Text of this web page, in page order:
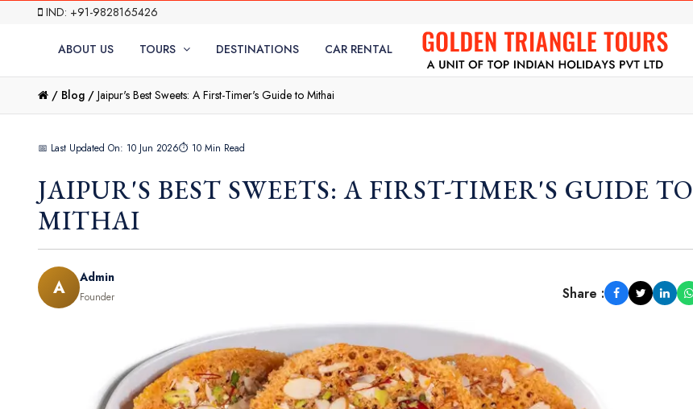
IND: +91-9828165426
ABOUT US TOURS DESTINATIONS CAR RENTAL
/ Blog / Jaipur's Best Sweets: A First-Timer's Guide to Mithai
📅 Last Updated On: 10 Jun 2026⏱ 10 Min Read
JAIPUR'S BEST SWEETS: A FIRST-TIMER'S GUIDE TO
MITHAI
A Admin
Founder Share :